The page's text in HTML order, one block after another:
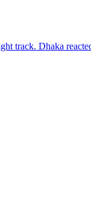
track. Dhaka